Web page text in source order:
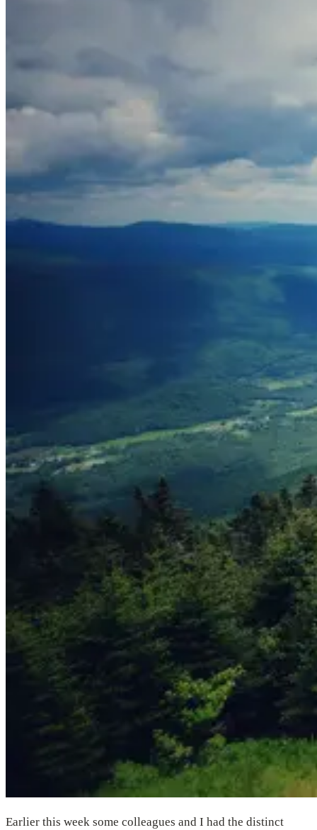
Earlier this week some colleagues and I had the distinct